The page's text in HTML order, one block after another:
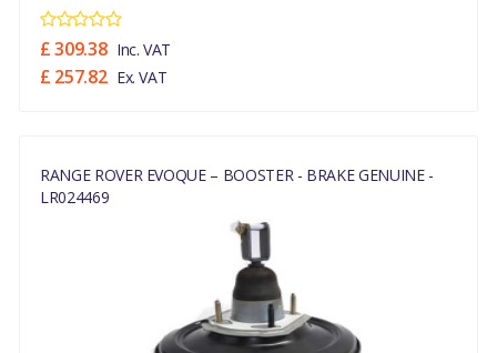
£ 309.38 Inc. VAT
£ 257.82 Ex. VAT
RANGE ROVER EVOQUE – BOOSTER - BRAKE GENUINE -
LR024469